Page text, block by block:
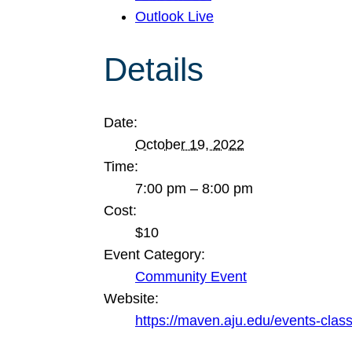
Outlook Live
Details
Date:
October 19, 2022
Time:
7:00 pm – 8:00 pm
Cost:
$10
Event Category:
Community Event
Website:
https://maven.aju.edu/events-